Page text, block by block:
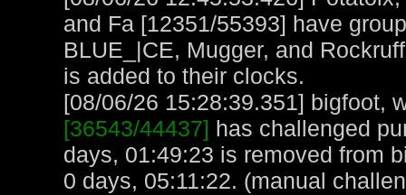
and Fa [12351/55393] have
BLUE_|CE, Mugger, and
is added to their clocks.
[08/06/26 15:28:39.351] bigfoot,
[36543/44437] has challenged
days, 01:49:23 is removed from
0 days, 05:11:22. (manual